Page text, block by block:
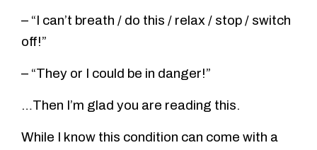
– “I can’t breath / do this / relax / stop / switch
off!”
– “They or I could be in danger!”
…Then I’m glad you are reading this.
While I know this condition can come with a